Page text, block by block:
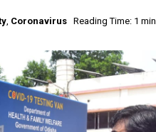
, Coronavirus Reading Time: 1